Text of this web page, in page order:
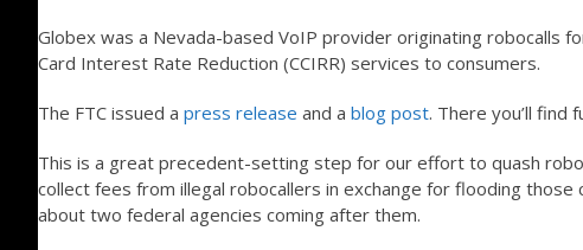
Globex was a Nevada-based VoIP provider originating robocalls
Card Interest Rate Reduction (CCIRR) services to consumers.
The FTC issued a press release and a blog post. There you’ll find
This is a great precedent-setting step for our effort to quash
collect fees from illegal robocallers in exchange for flooding
about two federal agencies coming after them.